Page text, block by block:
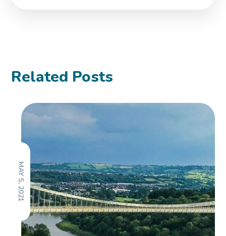
Related Posts
MAY 5, 2021